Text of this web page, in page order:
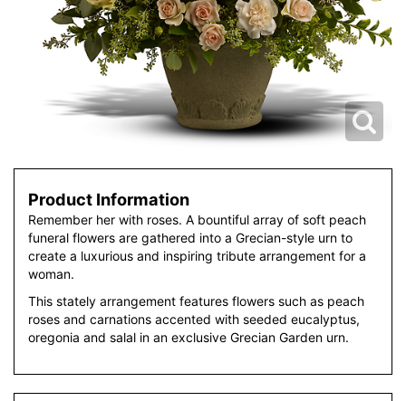
Product Information
Remember her with roses. A bountiful array of soft peach
funeral flowers are gathered into a Grecian-style urn to
create a luxurious and inspiring tribute arrangement for a
woman.
This stately arrangement features flowers such as peach
roses and carnations accented with seeded eucalyptus,
oregonia and salal in an exclusive Grecian Garden urn.